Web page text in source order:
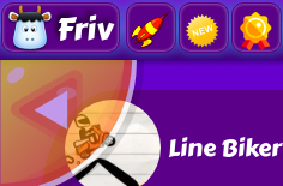
Friv
Line Biker